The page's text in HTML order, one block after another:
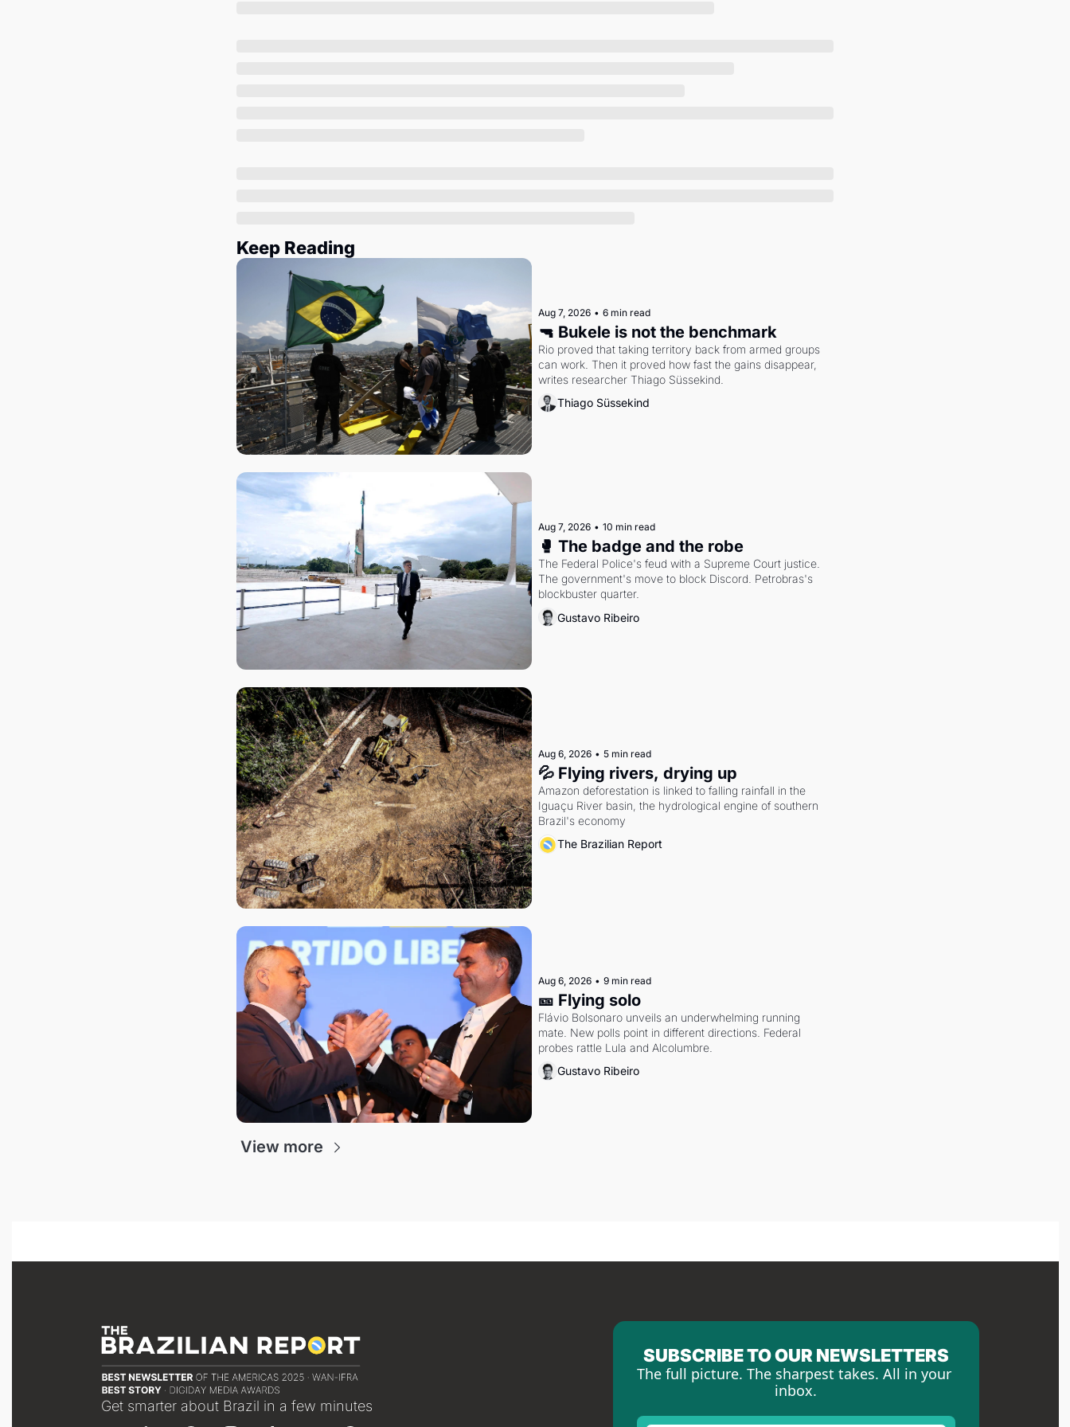
Keep Reading
Aug 7, 2026 • 6 min read
🔫 Bukele is not the benchmark
Rio proved that taking territory back from armed groups
can work. Then it proved how fast the gains disappear,
writes researcher Thiago Süssekind.
Thiago Süssekind
Aug 7, 2026 • 10 min read
🥊 The badge and the robe
The Federal Police's feud with a Supreme Court justice.
The government's move to block Discord. Petrobras's
blockbuster quarter.
Gustavo Ribeiro
Aug 6, 2026 • 5 min read
💦 Flying rivers, drying up
Amazon deforestation is linked to falling rainfall in the
Iguaçu River basin, the hydrological engine of southern
Brazil's economy
The Brazilian Report
Aug 6, 2026 • 9 min read
🎫 Flying solo
Flávio Bolsonaro unveils an underwhelming running
mate. New polls point in different directions. Federal
probes rattle Lula and Alcolumbre.
Gustavo Ribeiro
View more
Get smarter about Brazil in a few minutes
SUBSCRIBE TO OUR NEWSLETTERS
The full picture. The sharpest takes. All in your
inbox.